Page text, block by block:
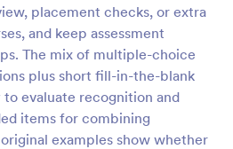
placement checks, or extra
and keep assessment
The mix of multiple-choice
plus short fill-in-the-blank
evaluate recognition and
items for combining
examples show whether